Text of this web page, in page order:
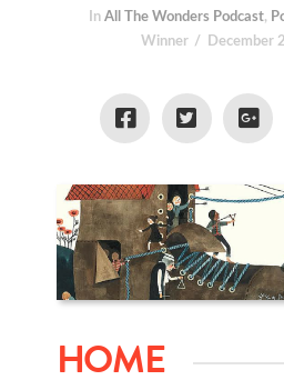
In All The Wonders Podcast,
Winner
December
HOME